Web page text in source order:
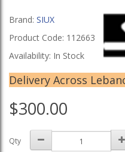
Brand: SIUX
Product Code: 112663
Availability: In Stock
Delivery Across
$300.00
Qty